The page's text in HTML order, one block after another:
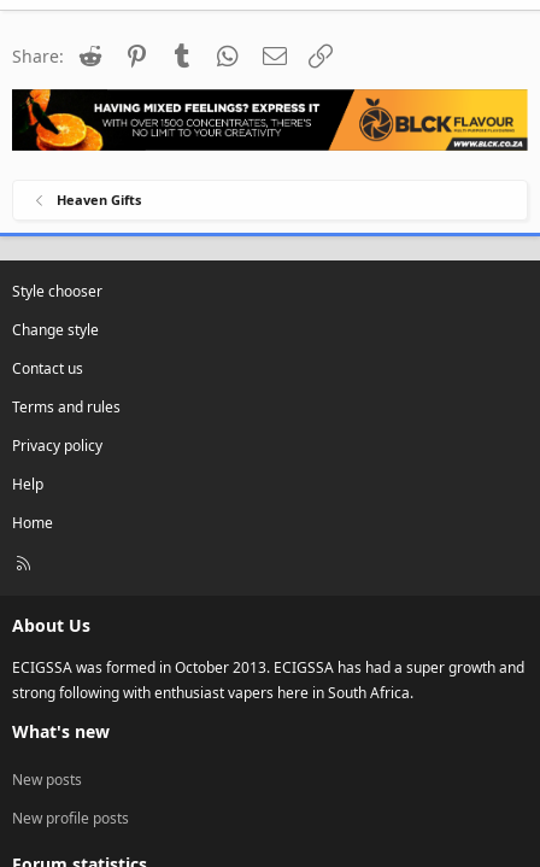
Share: Reddit PinterestTumblr WhatsApp
Email
Heaven Gifts
Style chooser
Change style
Contact us
Terms and rules
Privacy policy
Help
Home
R
About Us
ECIGSSA was formed in October 2013. ECIGSSA has had a super growth and
strong following with enthusiast vapers here in South Africa.
What's new
New posts
New profile posts